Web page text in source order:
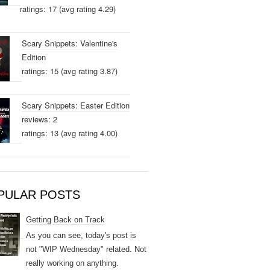
ratings: 17 (avg rating 4.29)
Scary Snippets: Valentine's
Edition
ratings: 15 (avg rating 3.87)
Scary Snippets: Easter Edition
reviews: 2
ratings: 13 (avg rating 4.00)
POSTS
Getting Back on Track
As you can see, today's post is
not "WIP Wednesday" related. Not
really working on anything.